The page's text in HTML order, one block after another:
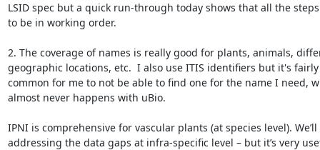
LSID spec but a quick run-through today shows that all the
to be in working order.
2. The coverage of names is really good for plants, animals,
geographic locations, etc.  I also use ITIS identifiers but it's fairly
common for me to not be able to find one for the name I need,
almost never happens with uBio.
IPNI is comprehensive for vascular plants (at species level). We’ll
addressing the data gaps at infra-specific level – but it’s very